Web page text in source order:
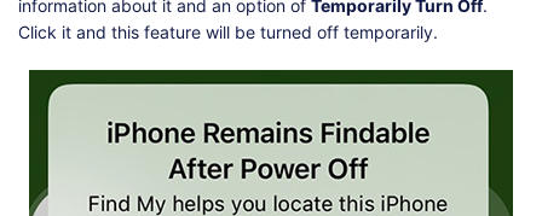
information about it and an option of Temporarily Turn Off.
Click it and this feature will be turned off temporarily.